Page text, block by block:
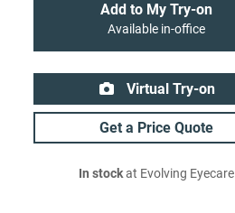
Add to My Try-on
Available in-office
Virtual Try-on
Get a Price Quote
In stockat Evolving Eyecare